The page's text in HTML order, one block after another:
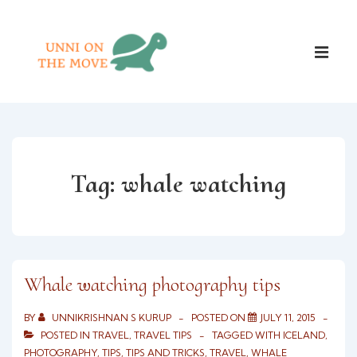
Main
Tag: whale watching
Whale watching photography tips
BY UNNIKRISHNAN S KURUP POSTED ON
JULY 11, 2015
POSTED IN TRAVEL, TRAVEL TIPS TAGGED WITH ICELAND,
PHOTOGRAPHY, TIPS, TIPS AND TRICKS, TRAVEL, WHALE